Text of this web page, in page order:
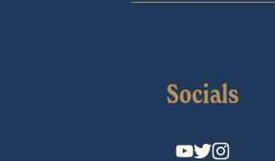
Socials